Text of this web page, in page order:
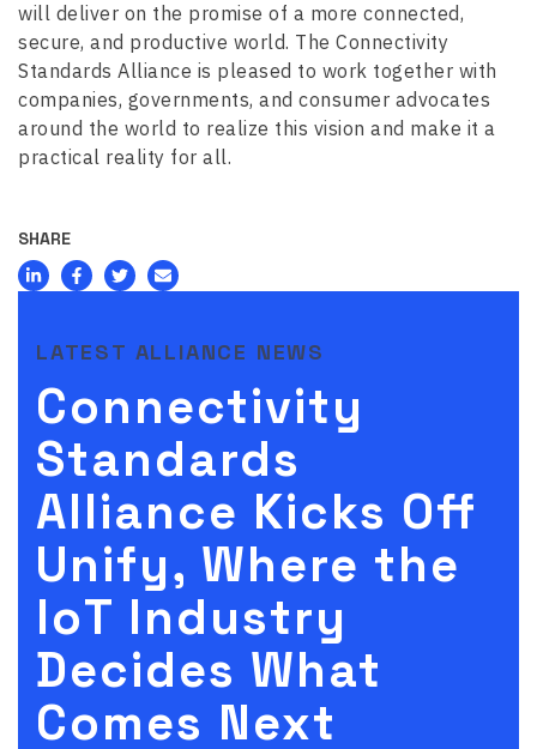
will deliver on the promise of a more connected,
secure, and productive world. The Connectivity
Standards Alliance is pleased to work together with
companies, governments, and consumer advocates
around the world to realize this vision and make it a
practical reality for all.
SHARE
LATEST ALLIANCE NEWS
Connectivity
Standards
Alliance Kicks Off
Unify, Where the
IoT Industry
Decides What
Comes Next